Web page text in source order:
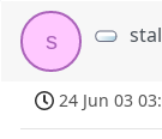
s
24 Jun 03